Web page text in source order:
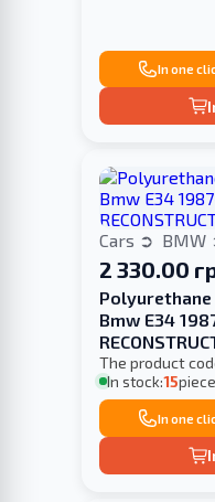
In one
Cars BMW
2 330.00
Bmw E34
The product
In stock:15piece
In one